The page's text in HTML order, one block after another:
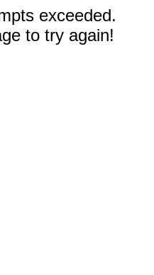
exceeded.
to try again!